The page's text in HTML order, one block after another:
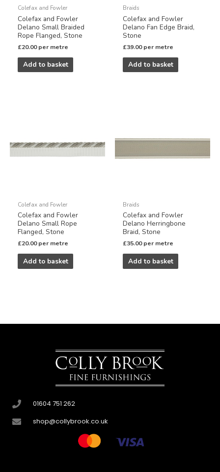
Colefax and Fowler
Colefax and Fowler
Delano Small Braided
Rope Flanged, Stone
£20.00 per metre
Add to basket
Braids
Colefax and Fowler
Delano Fan Edge Braid,
Stone
£39.00 per metre
Add to basket
Colefax and Fowler
Colefax and Fowler
Delano Small Rope
Flanged, Stone
£20.00 per metre
Add to basket
Braids
Colefax and Fowler
Delano Herringbone
Braid, Stone
£35.00 per metre
Add to basket
01604 751 262
shop@collybrook.co.uk